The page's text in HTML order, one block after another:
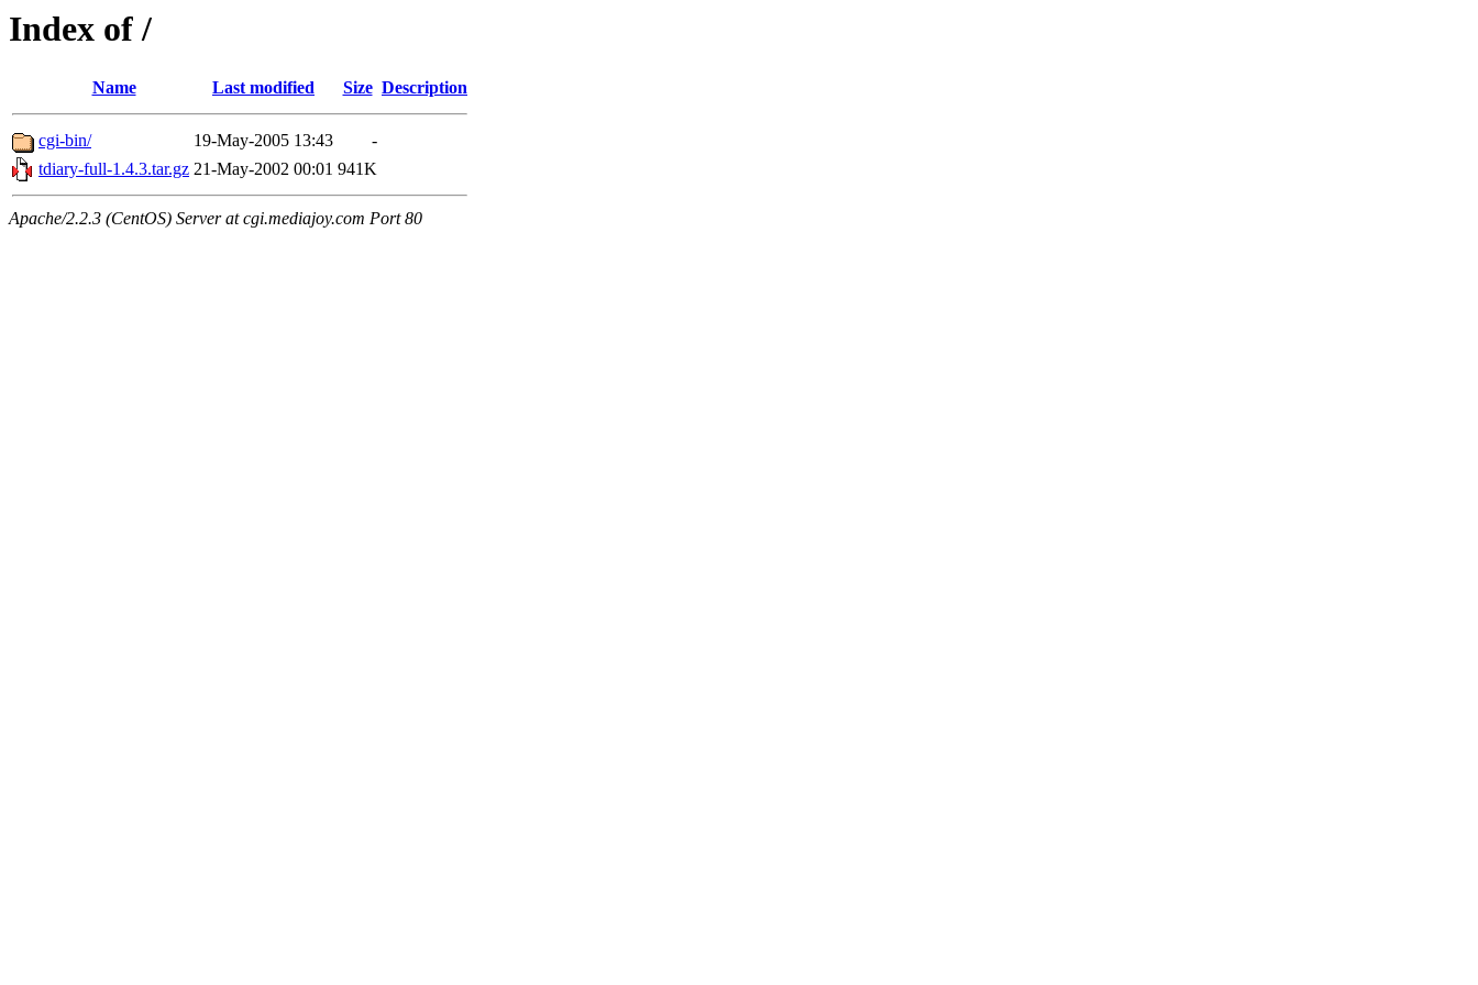
Index of /
Name Last modified Size Description
cgi-bin/ 19-May-2005 13:43
-
tdiary-full-1.4.3.tar.gz 21-May-2002 00:01 941K
Apache/2.2.3 (CentOS) Server at cgi.mediajoy.com Port 80